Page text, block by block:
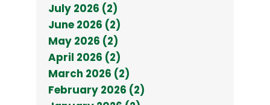
July 2026 (2)
June 2026 (2)
May 2026 (2)
April 2026 (2)
March 2026 (2)
February 2026 (2)